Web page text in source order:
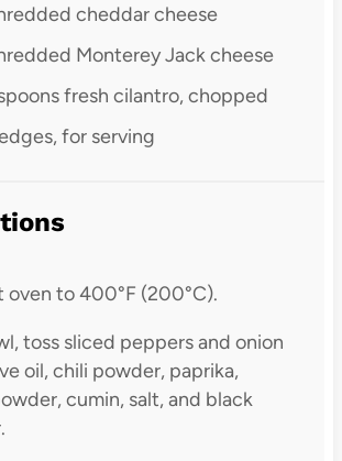
cheddar cheese
Monterey Jack cheese
fresh cilantro, chopped
for serving
oven to 400°F (200°C).
toss sliced peppers and onion
oil, chili powder, paprika,
cumin, salt, and black